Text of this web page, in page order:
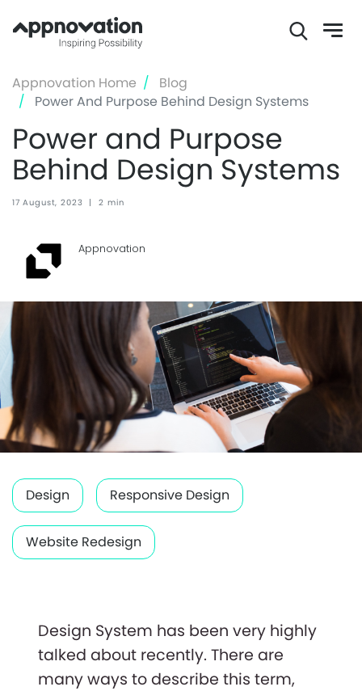
to
content
Appnovation Home
Blog
Power And Purpose Behind Design Systems
Power and Purpose
Behind Design Systems
17 August, 2023 | 2 min
Design Responsive Design
Website Redesign
Design System has been very highly
talked about recently. There are
many ways to describe this term,